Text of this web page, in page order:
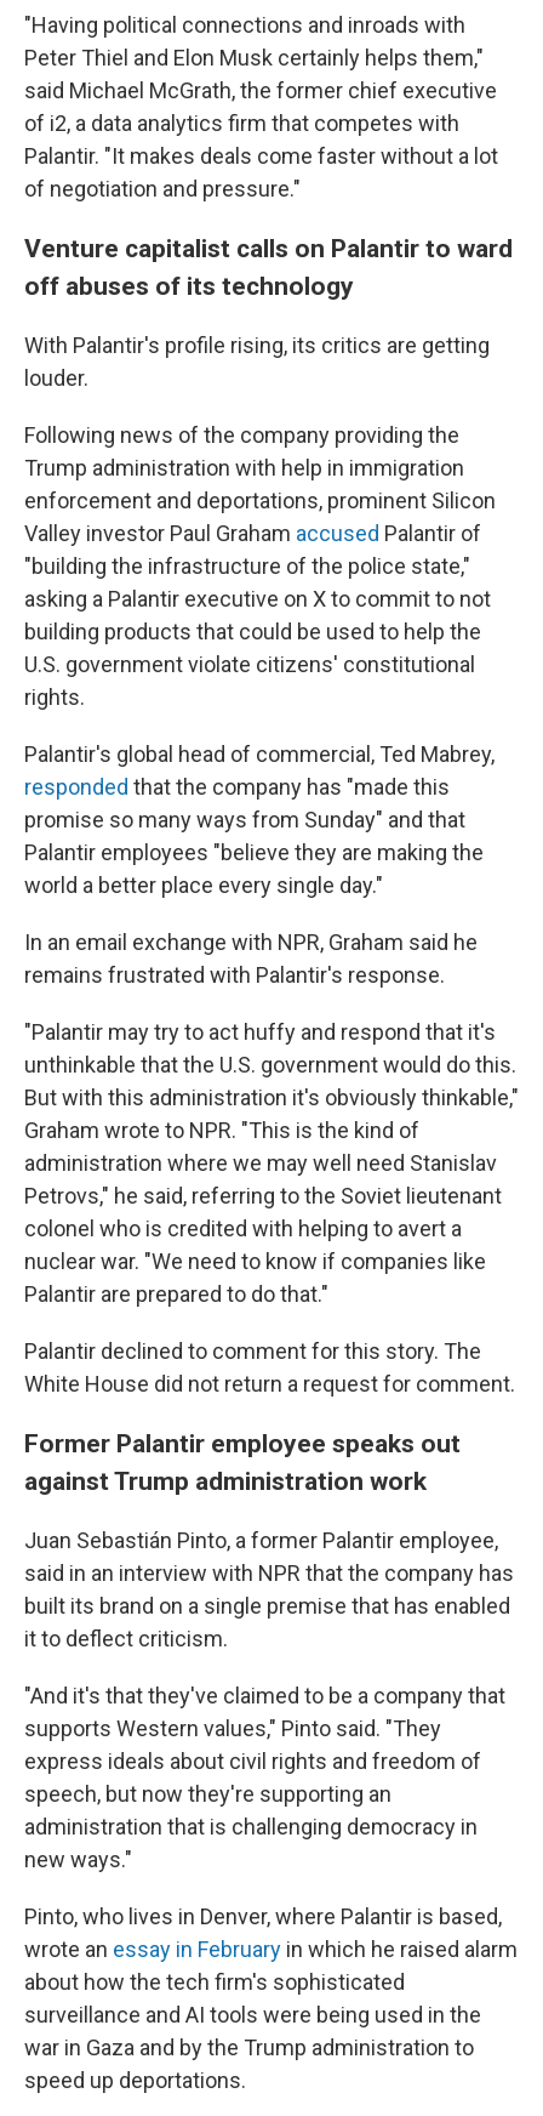
"Having political connections and inroads with
Peter Thiel and Elon Musk certainly helps them,"
said Michael McGrath, the former chief executive
of i2, a data analytics firm that competes with
Palantir. "It makes deals come faster without a lot
of negotiation and pressure."
Venture capitalist calls on Palantir to ward
off abuses of its technology
With Palantir's profile rising, its critics are getting
louder.
Following news of the company providing the
Trump administration with help in immigration
enforcement and deportations, prominent Silicon
Valley investor Paul Graham accused Palantir of
"building the infrastructure of the police state,"
asking a Palantir executive on X to commit to not
building products that could be used to help the
U.S. government violate citizens' constitutional
rights.
Palantir's global head of commercial, Ted Mabrey,
responded that the company has "made this
promise so many ways from Sunday" and that
Palantir employees "believe they are making the
world a better place every single day."
In an email exchange with NPR, Graham said he
remains frustrated with Palantir's response.
"Palantir may try to act huffy and respond that it's
unthinkable that the U.S. government would do this.
But with this administration it's obviously thinkable,"
Graham wrote to NPR. "This is the kind of
administration where we may well need Stanislav
Petrovs," he said, referring to the Soviet lieutenant
colonel who is credited with helping to avert a
nuclear war. "We need to know if companies like
Palantir are prepared to do that."
Palantir declined to comment for this story. The
White House did not return a request for comment.
Former Palantir employee speaks out
against Trump administration work
Juan Sebastián Pinto, a former Palantir employee,
said in an interview with NPR that the company has
built its brand on a single premise that has enabled
it to deflect criticism.
"And it's that they've claimed to be a company that
supports Western values," Pinto said. "They
express ideals about civil rights and freedom of
speech, but now they're supporting an
administration that is challenging democracy in
new ways."
Pinto, who lives in Denver, where Palantir is based,
wrote an essay in February in which he raised alarm
about how the tech firm's sophisticated
surveillance and AI tools were being used in the
war in Gaza and by the Trump administration to
speed up deportations.